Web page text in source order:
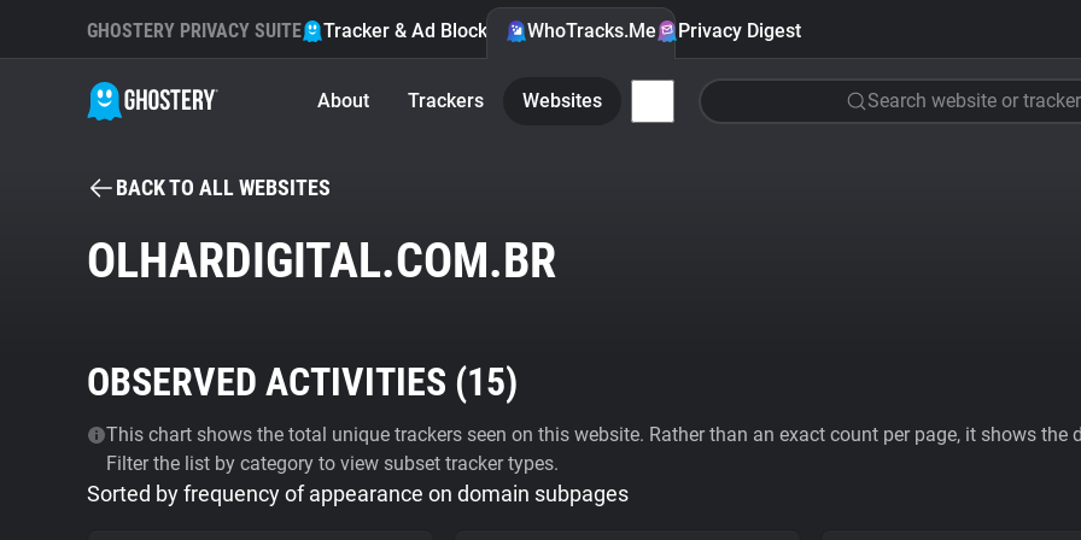
GHOSTERY PRIVACY SUITE Tracker & Ad Blocker WhoTracks.Me Privacy Digest
About Trackers Websites Search website or tracker
BACK TO ALL WEBSITES
OLHARDIGITAL.COM.BR
OBSERVED ACTIVITIES (15)
This chart shows the total unique trackers seen on this website. Rather than an exact count per page, it shows
Filter the list by category to view subset tracker types.
Sorted by frequency of appearance on domain subpages